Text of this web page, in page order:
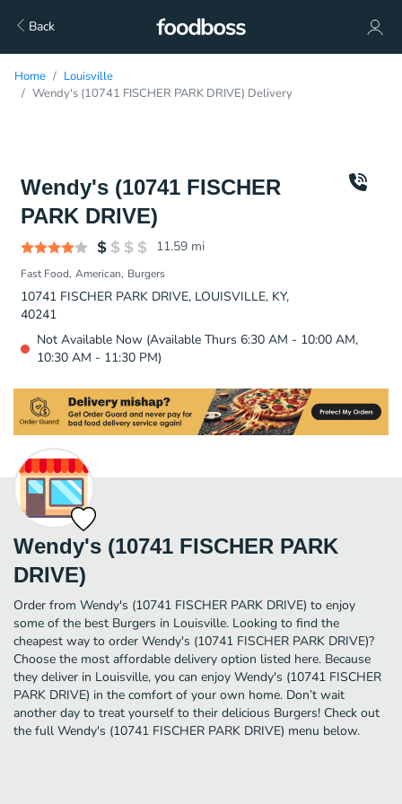
Back
Home
Louisville
Wendy's (10741 FISCHER PARK DRIVE) Delivery
Wendy's (10741 FISCHER
PARK DRIVE)
11.59 mi
Fast Food American Burgers
10741 FISCHER PARK DRIVE, LOUISVILLE, KY,
40241
Not Available Now (Available Thurs 6:30 AM - 10:00 AM,
10:30 AM - 11:30 PM)
Wendy's (10741 FISCHER PARK
DRIVE)
Order from Wendy's (10741 FISCHER PARK DRIVE) to enjoy
some of the best Burgers in Louisville. Looking to find the
cheapest way to order Wendy's (10741 FISCHER PARK DRIVE)?
Choose the most affordable delivery option listed here. Because
they deliver in Louisville, you can enjoy Wendy's (10741 FISCHER
PARK DRIVE) in the comfort of your own home. Don’t wait
another day to treat yourself to their delicious Burgers! Check out
the full Wendy's (10741 FISCHER PARK DRIVE) menu below.